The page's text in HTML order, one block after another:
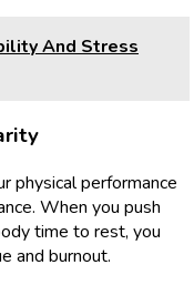
And Stress
physical performance
When you push
time to rest, you
and burnout.